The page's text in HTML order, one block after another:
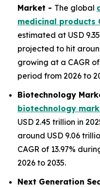
Market - The global
medicinal products
estimated at USD
projected to hit
growing at a CAGR
period from 2026 to
Biotechnology
biotechnology
USD 2.45 trillion in
around USD 9.06
CAGR of 13.97%
2026 to 2035.
Next Generation